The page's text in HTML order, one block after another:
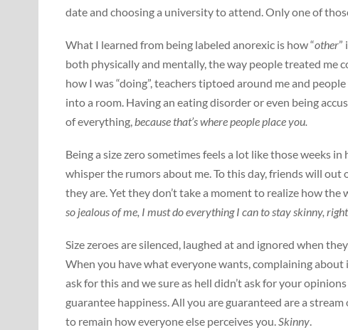
date and choosing a university to attend. Only one of
What I learned from being labeled anorexic is how “other”
both physically and mentally, the way people treated me
how I was “doing”, teachers tiptoed around me and
into a room. Having an eating disorder or even being
of everything,because that’s where people place you.
Being a size zero sometimes feels a lot like those weeks
whisper the rumors about me. To this day, friends will
they are. Yet they don’t take a moment to realize how
so jealous of me, I must do everything I can to stay skinny,
Size zeroes are silenced, laughed at and ignored when
When you have what everyone wants, complaining
ask for this and we sure as hell didn’t ask for your
guarantee happiness. All you are guaranteed are a
to remain how everyone else perceives you.Skinny.